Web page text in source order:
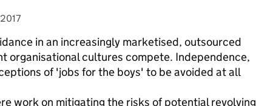
in an increasingly marketised, outsourced
organisational cultures compete. Independence,
of 'jobs for the boys' to be avoided at all
work on mitigating the risks of potential revolving